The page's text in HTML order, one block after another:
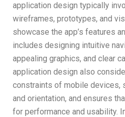
application design typically
wireframes, prototypes, and
showcase the app’s features
includes designing intuitive
appealing graphics, and clear
application design also
constraints of mobile devices,
and orientation, and ensures
for performance and usability.